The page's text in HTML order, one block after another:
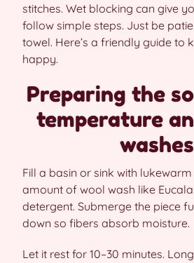
stitches. Wet blocking can give
follow simple steps. Just be
towel. Here’s a friendly guide to
happy.
Preparing the
temperature
washes
Fill a basin or sink with
amount of wool wash like
detergent. Submerge the piece
down so fibers absorb moisture.
Let it rest for 10–30 minutes.